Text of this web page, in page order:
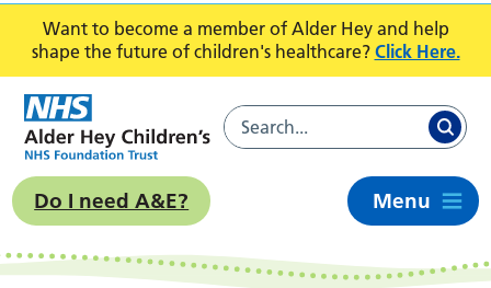
Want to become a member of Alder Hey and help
shape the future of children's healthcare? Click Here.
Do I need A&E? Menu